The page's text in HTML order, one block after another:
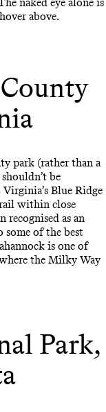
naked eye alone is
above.
park (rather than a
be
Blue Ridge
within close
recognised as an
some of the best
is one of
the Milky Way
Park,